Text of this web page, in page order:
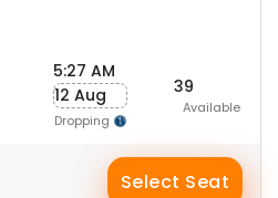
5:27 AM
12 Aug
Dropping
39
Available
Select Seat